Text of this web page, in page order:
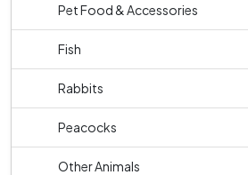
Pet Food & Accessories
Fish
Rabbits
Peacocks
Other Animals